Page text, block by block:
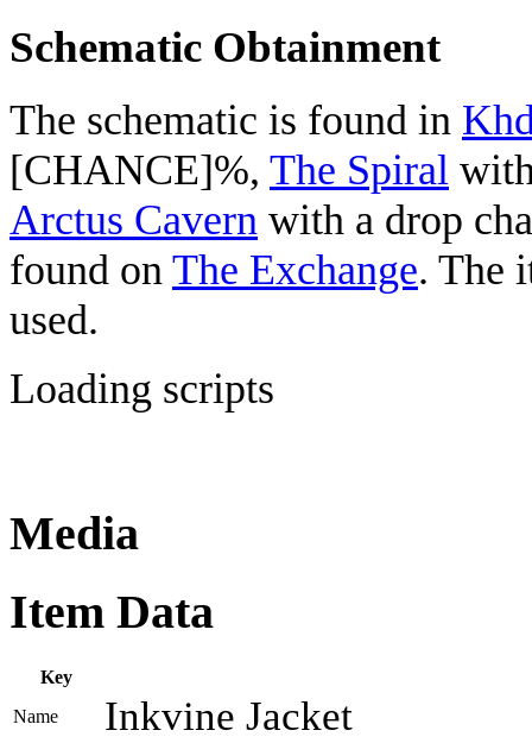
Schematic Obtainment
The schematic is found in
[CHANCE]%, The Spiral
Arctus Cavern with a drop
found on The Exchange. The
used.
Loading scripts
Media
Item Data
Key
Name
Inkvine Jacket